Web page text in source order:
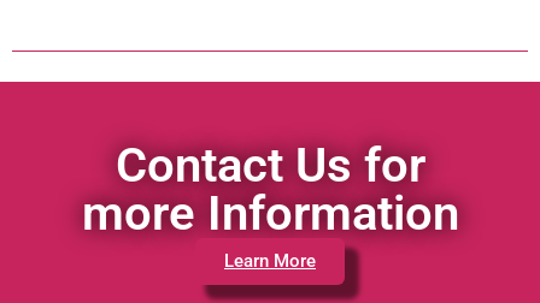
Contact Us for
more Information
Learn More